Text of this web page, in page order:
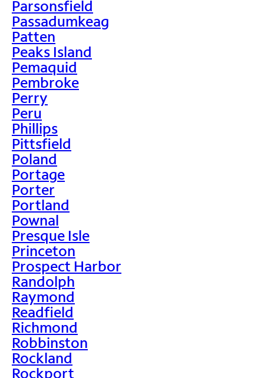
Parsonsfield
Passadumkeag
Patten
Peaks Island
Pemaquid
Pembroke
Perry
Peru
Phillips
Pittsfield
Poland
Portage
Porter
Portland
Pownal
Presque Isle
Princeton
Prospect Harbor
Randolph
Raymond
Readfield
Richmond
Robbinston
Rockland
Rockport